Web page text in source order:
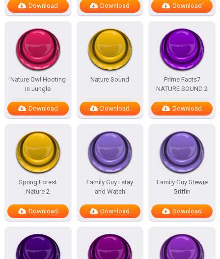
Download Download Download
Nature Owl Hooting
in Jungle
Download
Nature Sound
Download
Prime Facts7
NATURE SOUND 2
Download
Spring Forest
Nature 2
Download
Family Guy I stay
and Watch
Download
Family Guy Stewie
Griffin
Download